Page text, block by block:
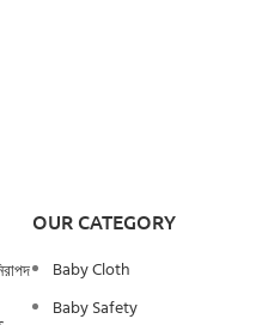
OUR CATEGORY
Baby Cloth
Baby Safety